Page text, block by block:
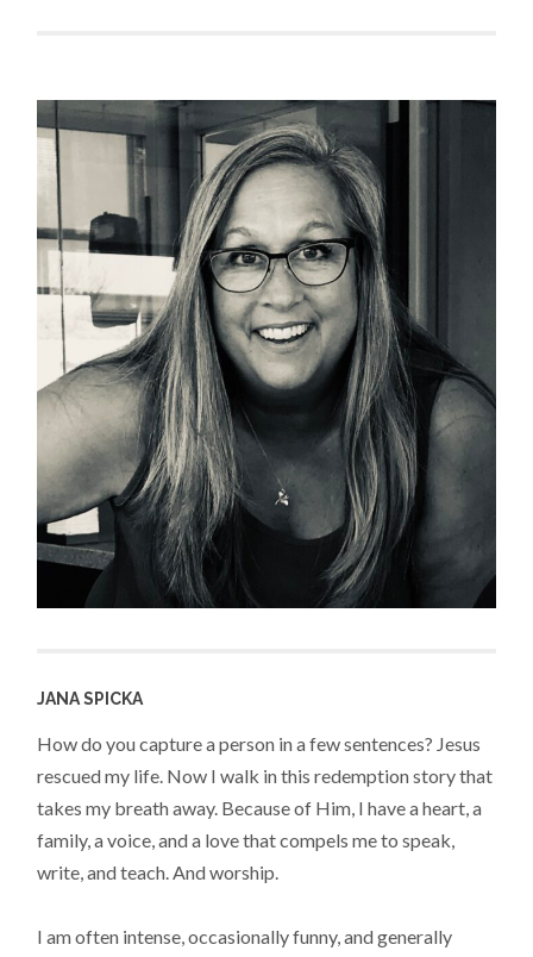
JANA SPICKA
How do you capture a person in a few sentences? Jesus
rescued my life. Now I walk in this redemption story that
takes my breath away. Because of Him, I have a heart, a
family, a voice, and a love that compels me to speak,
write, and teach. And worship.
I am often intense, occasionally funny, and generally